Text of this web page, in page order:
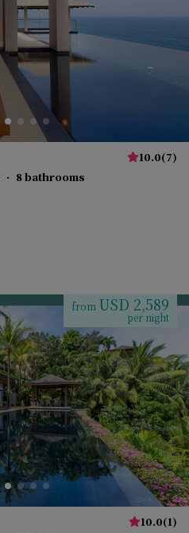
10.0(7)
· 8 bathrooms
from USD 2,589
per night
10.0(1)